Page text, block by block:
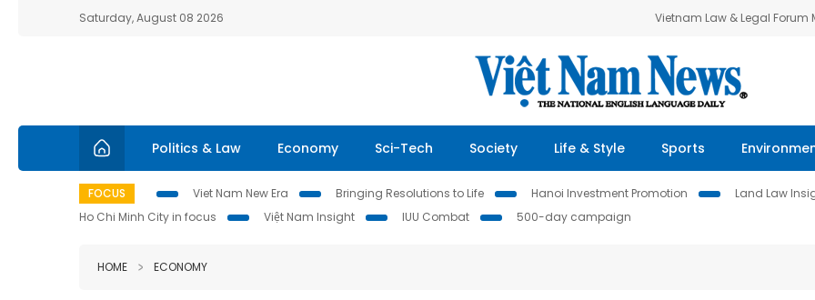
Saturday, August 08 2026 Vietnam Law & Legal Forum
Politics & Law Economy Sci-Tech Society Life & Style Sports
FOCUS Viet Nam New Era Bringing Resolutions to Life Hanoi Investment Promotion Land Law
Ho Chi Minh City in focus
Việt Nam Insight IUU Combat 500-day campaign
HOME ECONOMY